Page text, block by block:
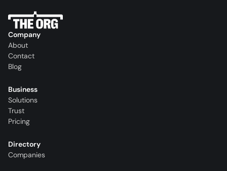
Company
About
Contact
Blog
Business
Solutions
Trust
Pricing
Directory
Companies